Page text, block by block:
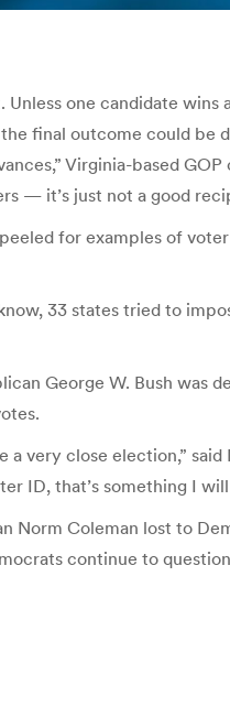
one candidate
final outcome could be
Virginia-based
— it’s just not a good
peeled for examples of
33 states tried to
George W. Bush was
very close election,” said
ID, that’s something I
Norm Coleman lost to
continue to